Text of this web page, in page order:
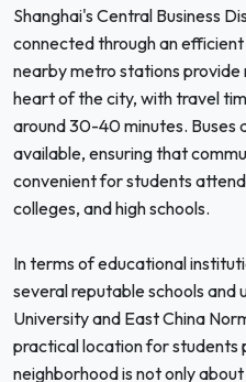
Shanghai's Central Business
connected through an
nearby metro stations provide
heart of the city, with travel
around 30-40 minutes. Buses
available, ensuring that
convenient for students
colleges, and high schools.
In terms of educational
several reputable schools and
University and East China
practical location for students
neighborhood is not only